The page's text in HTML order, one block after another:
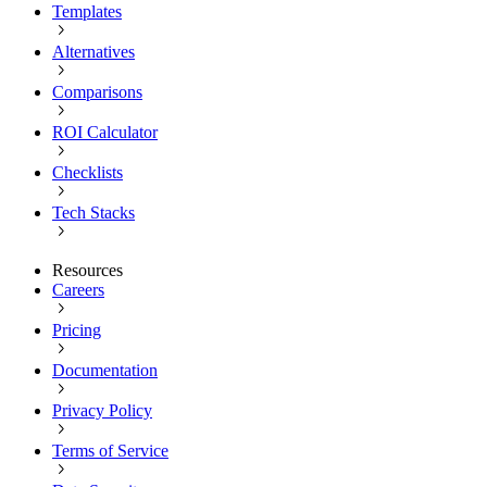
Templates
Alternatives
Comparisons
ROI Calculator
Checklists
Tech Stacks
Resources
Careers
Pricing
Documentation
Privacy Policy
Terms of Service